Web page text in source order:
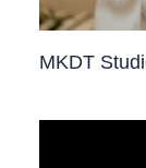
MKDT